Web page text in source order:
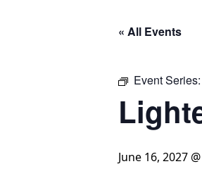
« All Events
Event Series:
June 16, 2027